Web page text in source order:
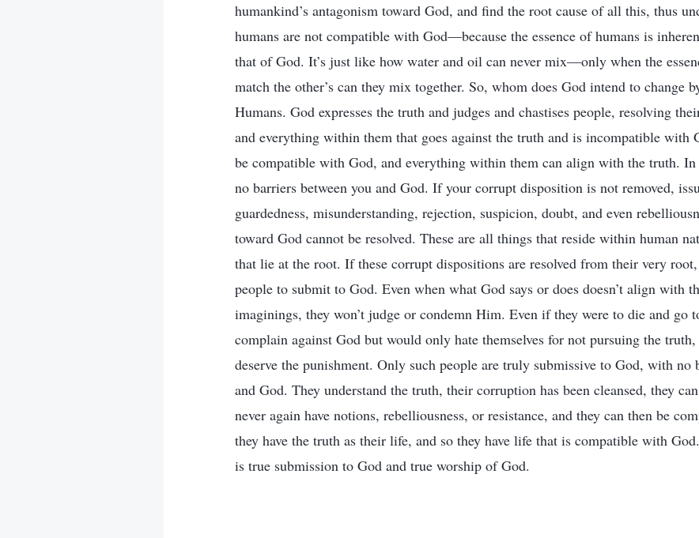
humankind’s antagonism toward God, and find the root cause of all this, thus
humans are not compatible with God—because the essence of humans is
that of God. It’s just like how water and oil can never mix—only when the
match the other’s can they mix together. So, whom does God intend to change
Humans. God expresses the truth and judges and chastises people, resolving
and everything within them that goes against the truth and is incompatible with
be compatible with God, and everything within them can align with the truth.
no barriers between you and God. If your corrupt disposition is not removed,
guardedness, misunderstanding, rejection, suspicion, doubt, and even
toward God cannot be resolved. These are all things that reside within human
that lie at the root. If these corrupt dispositions are resolved from their very
people to submit to God. Even when what God says or does doesn’t align with
imaginings, they won’t judge or condemn Him. Even if they were to die and go
complain against God but would only hate themselves for not pursuing the
deserve the punishment. Only such people are truly submissive to God, with no
and God. They understand the truth, their corruption has been cleansed, they
never again have notions, rebelliousness, or resistance, and they can then be
they have the truth as their life, and so they have life that is compatible with
is true submission to God and true worship of God.